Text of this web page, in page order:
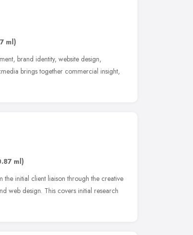
ml)
brand identity, website design,
brings together commercial insight,
ml)
initial client liaison through the creative
web design. This covers initial research